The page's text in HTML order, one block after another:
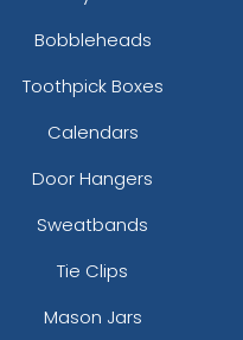
Bobbleheads
Toothpick Boxes
Calendars
Door Hangers
Sweatbands
Tie Clips
Mason Jars